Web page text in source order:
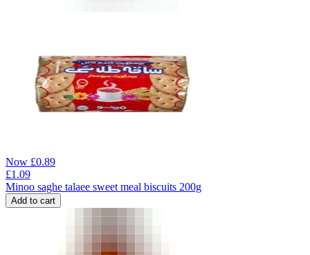
Now £0.89
£1.09
Minoo saghe talaee sweet meal biscuits 200g
Add to cart